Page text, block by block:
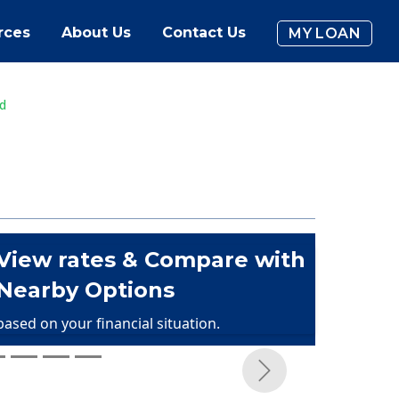
About Us Contact Us MY LOAN
rates & Compare with
Options
on your financial situation.